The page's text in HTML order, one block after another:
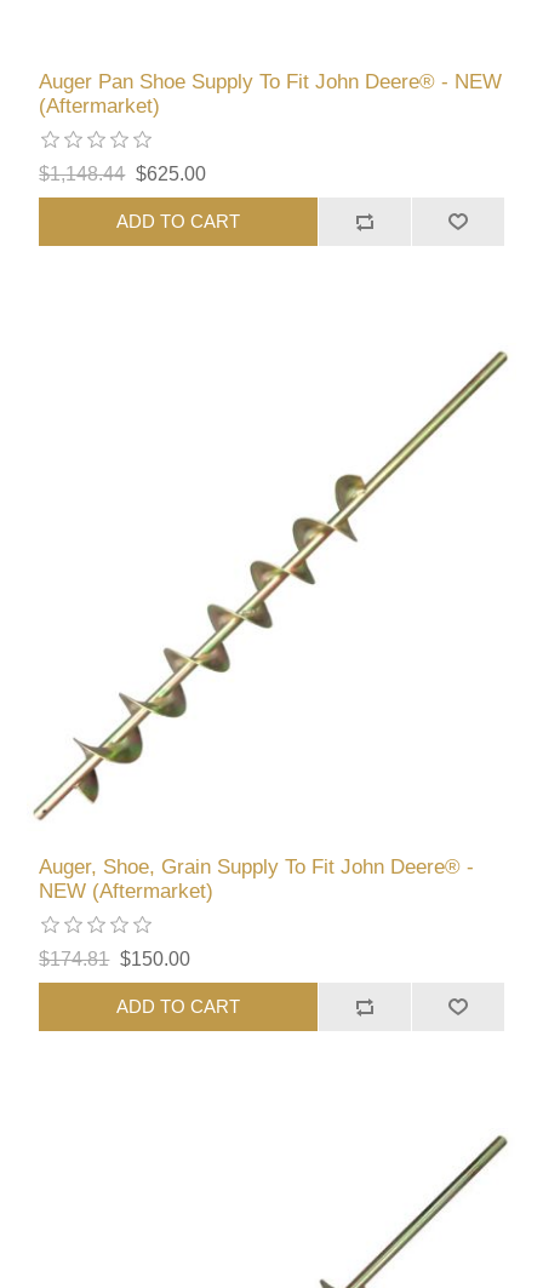
Auger Pan Shoe Supply To Fit John Deere® - NEW
(Aftermarket)
$1,148.44 $625.00
ADD TO CART
Auger, Shoe, Grain Supply To Fit John Deere® -
NEW (Aftermarket)
$174.81 $150.00
ADD TO CART